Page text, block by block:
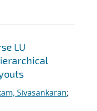
LU
Sivasankaran;